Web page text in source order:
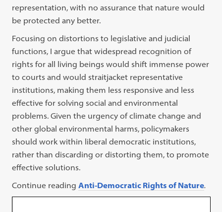
representation, with no assurance that nature would
be protected any better.
Focusing on distortions to legislative and judicial
functions, I argue that widespread recognition of
rights for all living beings would shift immense power
to courts and would straitjacket representative
institutions, making them less responsive and less
effective for solving social and environmental
problems. Given the urgency of climate change and
other global environmental harms, policymakers
should work within liberal democratic institutions,
rather than discarding or distorting them, to promote
effective solutions.
Continue readingAnti-Democratic Rights of Nature.